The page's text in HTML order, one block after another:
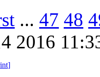
... 47 48
2016
]